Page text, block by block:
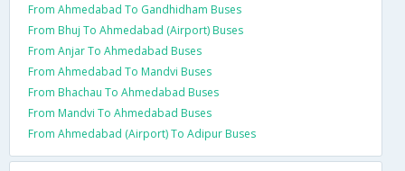
From Ahmedabad To Gandhidham Buses
From Bhuj To Ahmedabad (Airport) Buses
From Anjar To Ahmedabad Buses
From Ahmedabad To Mandvi Buses
From Bhachau To Ahmedabad Buses
From Mandvi To Ahmedabad Buses
From Ahmedabad (Airport) To Adipur Buses